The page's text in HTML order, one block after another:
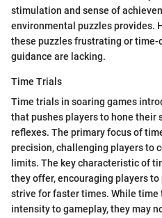
stimulation and sense of
environmental puzzles provides.
these puzzles frustrating or
guidance are lacking.
Time Trials
Time trials in soaring games
that pushes players to hone their
reflexes. The primary focus of
precision, challenging players to
limits. The key characteristic of
they offer, encouraging players
strive for faster times. While time
intensity to gameplay, they may